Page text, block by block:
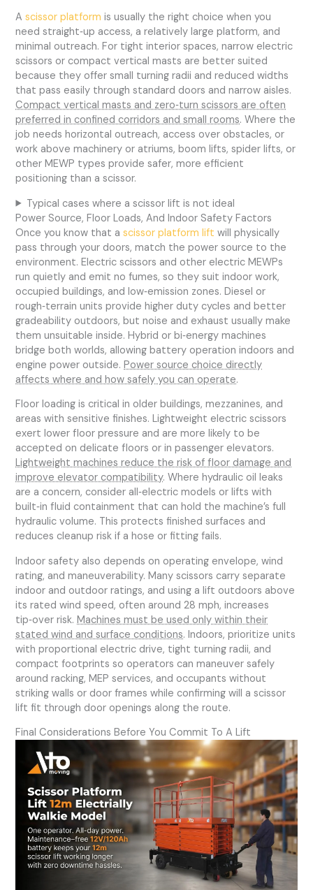
Ascissor platform is usually the right choice when you
need straight‑up access, a relatively large platform, and
minimal outreach. For tight interior spaces, narrow electric
scissors or compact vertical masts are better suited
because they offer small turning radii and reduced widths
that pass easily through standard doors and narrow aisles.
Compact vertical masts and zero‑turn scissors are often
preferred in confined corridors and small rooms. Where the
job needs horizontal outreach, access over obstacles, or
work above machinery or atriums, boom lifts, spider lifts, or
other MEWP types provide safer, more efficient
positioning than a scissor.
Typical cases where a scissor lift is not ideal
Power Source, Floor Loads, And Indoor Safety Factors
Once you know that ascissor platform lift will physically
pass through your doors, match the power source to the
environment. Electric scissors and other electric MEWPs
run quietly and emit no fumes, so they suit indoor work,
occupied buildings, and low‑emission zones. Diesel or
rough‑terrain units provide higher duty cycles and better
gradeability outdoors, but noise and exhaust usually make
them unsuitable inside. Hybrid or bi‑energy machines
bridge both worlds, allowing battery operation indoors and
engine power outside.Power source choice directly
affects where and how safely you can operate.
Floor loading is critical in older buildings, mezzanines, and
areas with sensitive finishes. Lightweight electric scissors
exert lower floor pressure and are more likely to be
accepted on delicate floors or in passenger elevators.
Lightweight machines reduce the risk of floor damage and
improve elevator compatibility. Where hydraulic oil leaks
are a concern, consider all‑electric models or lifts with
built‑in fluid containment that can hold the machine’s full
hydraulic volume. This protects finished surfaces and
reduces cleanup risk if a hose or fitting fails.
Indoor safety also depends on operating envelope, wind
rating, and maneuverability. Many scissors carry separate
indoor and outdoor ratings, and using a lift outdoors above
its rated wind speed, often around 28 mph, increases
tip‑over risk.Machines must be used only within their
stated wind and surface conditions. Indoors, prioritize units
with proportional electric drive, tight turning radii, and
compact footprints so operators can maneuver safely
around racking, MEP services, and occupants without
striking walls or door frames while confirming will a scissor
lift fit through door openings along the route.
Final Considerations Before You Commit To A Lift